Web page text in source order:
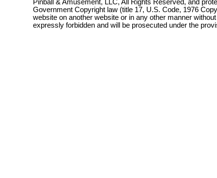
Pinball & Amusement, LLC, All Rights Reserved, and
Government Copyright law (title 17, U.S. Code, 1976
website on another website or in any other manner
expressly forbidden and will be prosecuted under the